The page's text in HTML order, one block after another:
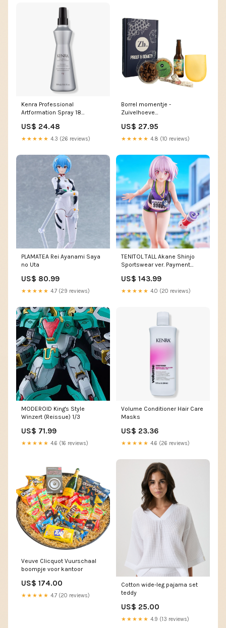
Kenra Professional
Artformation Spray 18
US$ 24.48
★★★★★ 4.3 (26 reviews)
Borrel momentje -
Zuivelhoeve
US$ 27.95
★★★★★ 4.8 (10 reviews)
PLAMATEA Rei Ayanami Saya
no Uta
US$ 80.99
★★★★★ 4.7 (29 reviews)
TENITOL TALL Akane Shinjo
Sportswear ver. Payment
refundable deposit
US$ 143.99
★★★★★ 4.0 (20 reviews)
MODEROID King's Style
Winzert (Reissue) 1/3
US$ 71.99
★★★★★ 4.6 (16 reviews)
Volume Conditioner Hair Care
Masks
US$ 23.36
★★★★★ 4.6 (26 reviews)
Veuve Clicquot Vuurschaal
boompje voor kantoor
US$ 174.00
★★★★★ 4.7 (20 reviews)
Cotton wide-leg pajama set
teddy
US$ 25.00
★★★★★ 4.9 (13 reviews)